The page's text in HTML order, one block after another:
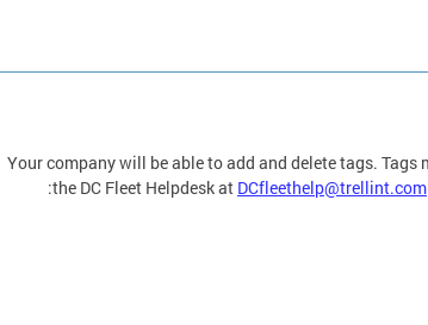
Your company will be able to add and delete tags.
the DC Fleet Helpdesk at DCfleethelp@trellint.com